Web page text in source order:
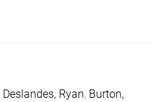
Deslandes, Ryan, Burton,